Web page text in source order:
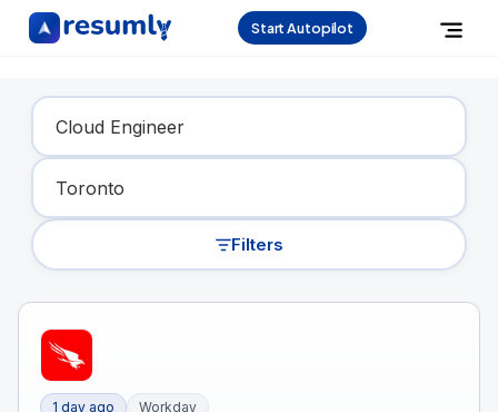
Start Autopilot
Find Your Dream Job
Filters
1 day ago Workday